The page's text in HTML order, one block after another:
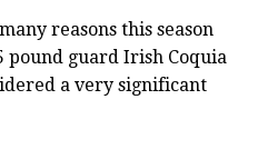
reasons this season
pound guard Irish Coquia
a very significant